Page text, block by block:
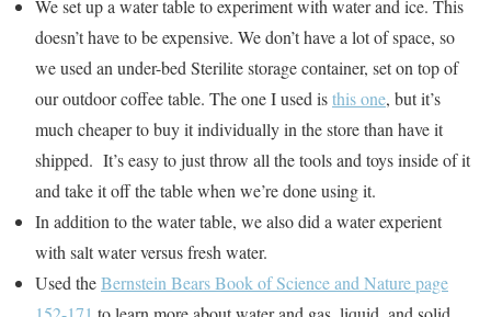
We set up a water table to experiment with water and ice. This
doesn’t have to be expensive. We don’t have a lot of space, so
we used an under-bed Sterilite storage container, set on top of
our outdoor coffee table. The one I used isthis one, but it’s
much cheaper to buy it individually in the store than have it
shipped. It’s easy to just throw all the tools and toys inside of it
and take it off the table when we’re done using it.
In addition to the water table, we also did a water experient
with salt water versus fresh water.
Used theBernstein Bears Book of Science and Nature page